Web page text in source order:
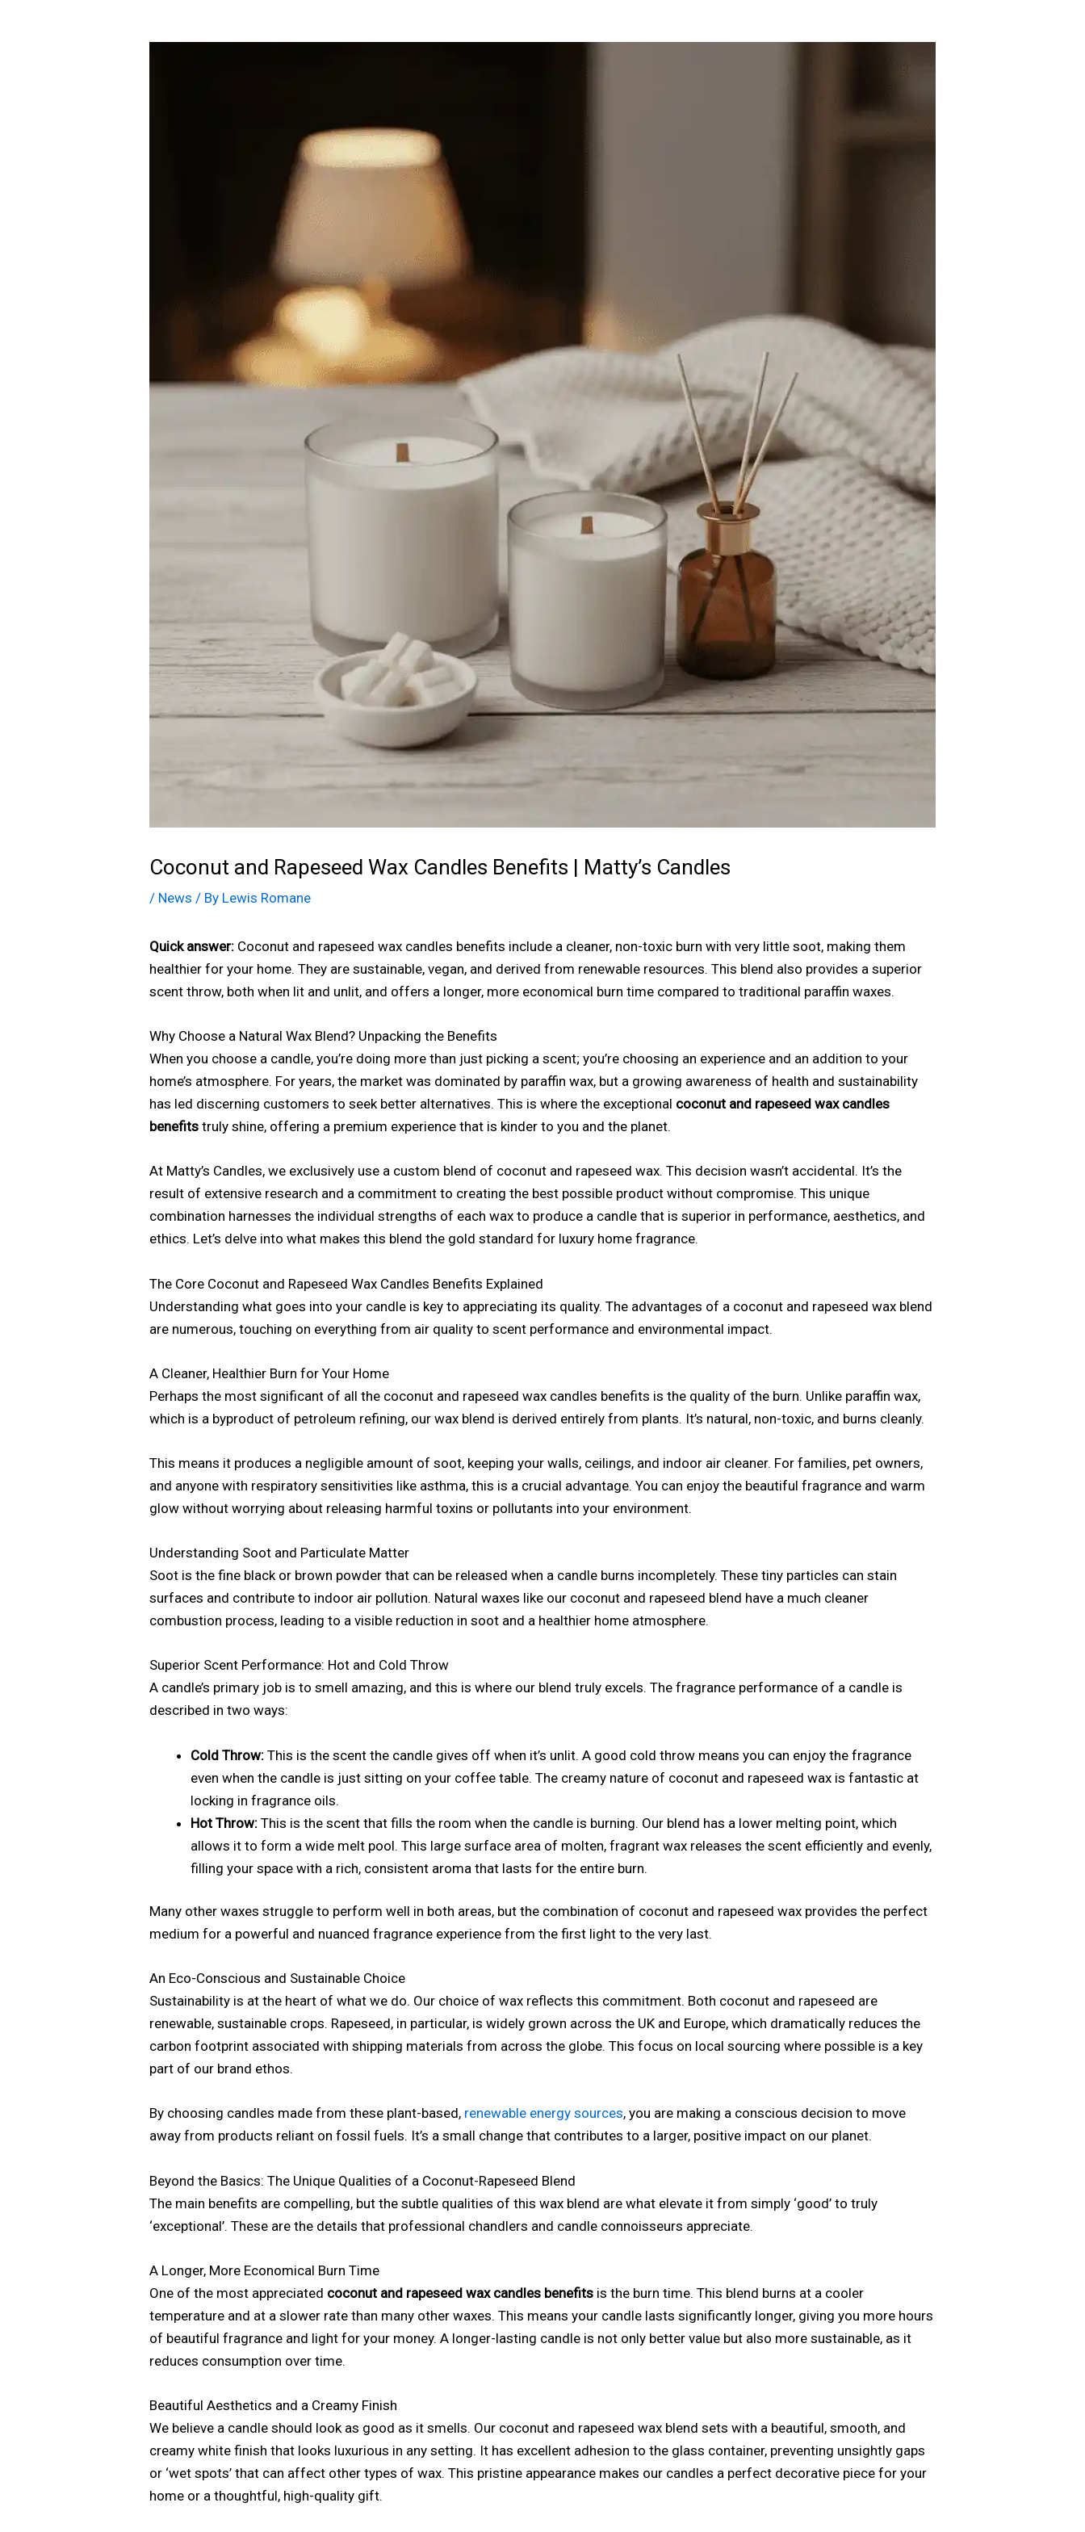
Coconut and Rapeseed Wax Candles Benefits | Matty’s Candles
/ News / By Lewis Romane
Quick answer: Coconut and rapeseed wax candles benefits include a cleaner, non-toxic burn with very little soot, making them
healthier for your home. They are sustainable, vegan, and derived from renewable resources. This blend also provides a superior
scent throw, both when lit and unlit, and offers a longer, more economical burn time compared to traditional paraffin waxes.
Why Choose a Natural Wax Blend? Unpacking the Benefits
When you choose a candle, you’re doing more than just picking a scent; you’re choosing an experience and an addition to your
home’s atmosphere. For years, the market was dominated by paraffin wax, but a growing awareness of health and sustainability
has led discerning customers to seek better alternatives. This is where the exceptional coconut and rapeseed wax candles
benefits truly shine, offering a premium experience that is kinder to you and the planet.
At Matty’s Candles, we exclusively use a custom blend of coconut and rapeseed wax. This decision wasn’t accidental. It’s the
result of extensive research and a commitment to creating the best possible product without compromise. This unique
combination harnesses the individual strengths of each wax to produce a candle that is superior in performance, aesthetics, and
ethics. Let’s delve into what makes this blend the gold standard for luxury home fragrance.
The Core Coconut and Rapeseed Wax Candles Benefits Explained
Understanding what goes into your candle is key to appreciating its quality. The advantages of a coconut and rapeseed wax blend
are numerous, touching on everything from air quality to scent performance and environmental impact.
A Cleaner, Healthier Burn for Your Home
Perhaps the most significant of all the coconut and rapeseed wax candles benefits is the quality of the burn. Unlike paraffin wax,
which is a byproduct of petroleum refining, our wax blend is derived entirely from plants. It’s natural, non-toxic, and burns cleanly.
This means it produces a negligible amount of soot, keeping your walls, ceilings, and indoor air cleaner. For families, pet owners,
and anyone with respiratory sensitivities like asthma, this is a crucial advantage. You can enjoy the beautiful fragrance and warm
glow without worrying about releasing harmful toxins or pollutants into your environment.
Understanding Soot and Particulate Matter
Soot is the fine black or brown powder that can be released when a candle burns incompletely. These tiny particles can stain
surfaces and contribute to indoor air pollution. Natural waxes like our coconut and rapeseed blend have a much cleaner
combustion process, leading to a visible reduction in soot and a healthier home atmosphere.
Superior Scent Performance: Hot and Cold Throw
A candle’s primary job is to smell amazing, and this is where our blend truly excels. The fragrance performance of a candle is
described in two ways:
Cold Throw: This is the scent the candle gives off when it’s unlit. A good cold throw means you can enjoy the fragrance
even when the candle is just sitting on your coffee table. The creamy nature of coconut and rapeseed wax is fantastic at
locking in fragrance oils.
Hot Throw: This is the scent that fills the room when the candle is burning. Our blend has a lower melting point, which
allows it to form a wide melt pool. This large surface area of molten, fragrant wax releases the scent efficiently and evenly,
filling your space with a rich, consistent aroma that lasts for the entire burn.
Many other waxes struggle to perform well in both areas, but the combination of coconut and rapeseed wax provides the perfect
medium for a powerful and nuanced fragrance experience from the first light to the very last.
An Eco-Conscious and Sustainable Choice
Sustainability is at the heart of what we do. Our choice of wax reflects this commitment. Both coconut and rapeseed are
renewable, sustainable crops. Rapeseed, in particular, is widely grown across the UK and Europe, which dramatically reduces the
carbon footprint associated with shipping materials from across the globe. This focus on local sourcing where possible is a key
part of our brand ethos.
By choosing candles made from these plant-based, renewable energy sources, you are making a conscious decision to move
away from products reliant on fossil fuels. It’s a small change that contributes to a larger, positive impact on our planet.
Beyond the Basics: The Unique Qualities of a Coconut-Rapeseed Blend
The main benefits are compelling, but the subtle qualities of this wax blend are what elevate it from simply ‘good’ to truly
‘exceptional’. These are the details that professional chandlers and candle connoisseurs appreciate.
A Longer, More Economical Burn Time
One of the most appreciated coconut and rapeseed wax candles benefits is the burn time. This blend burns at a cooler
temperature and at a slower rate than many other waxes. This means your candle lasts significantly longer, giving you more hours
of beautiful fragrance and light for your money. A longer-lasting candle is not only better value but also more sustainable, as it
reduces consumption over time.
Beautiful Aesthetics and a Creamy Finish
We believe a candle should look as good as it smells. Our coconut and rapeseed wax blend sets with a beautiful, smooth, and
creamy white finish that looks luxurious in any setting. It has excellent adhesion to the glass container, preventing unsightly gaps
or ‘wet spots’ that can affect other types of wax. This pristine appearance makes our candles a perfect decorative piece for your
home or a thoughtful, high-quality gift.